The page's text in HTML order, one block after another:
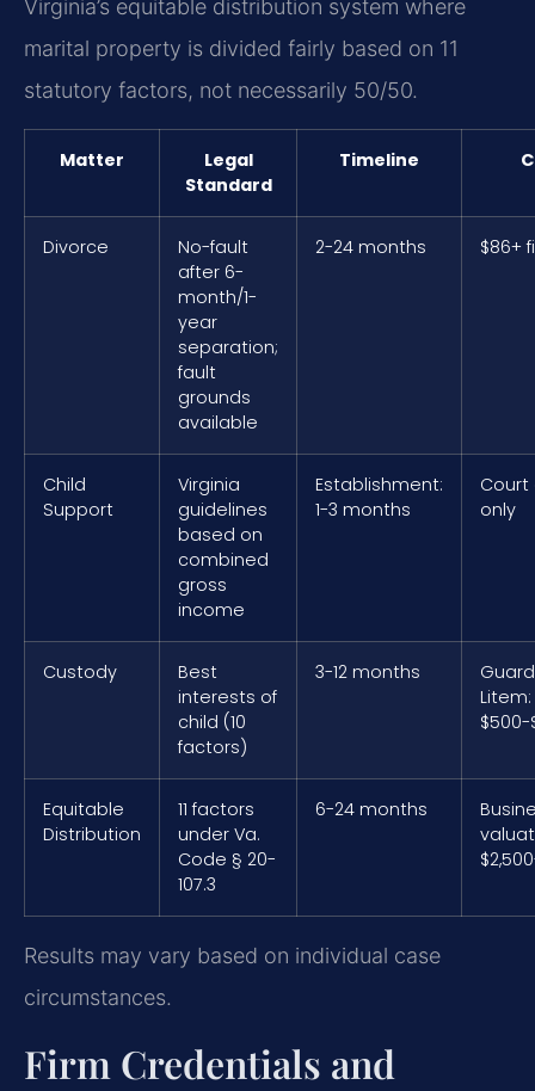
Virginia’s equitable distribution system where
marital property is divided fairly based on 11
statutory factors, not necessarily 50/50.
Matter
Legal
Standard
Timeline
Divorce
No-fault
after 6-
month/1-
year
separation;
fault
grounds
available
2-24 months $86+
Child
Support
Virginia
guidelines
based on
combined
gross
income
Establishment:
1-3 months
only
Custody
Best
interests of
child (10
factors)
3-12 months
Litem:
$500-
Equitable
Distribution
11 factors
under Va.
Code § 20-
107.3
6-24 months
Results may vary based on individual case
circumstances.
Firm Credentials and